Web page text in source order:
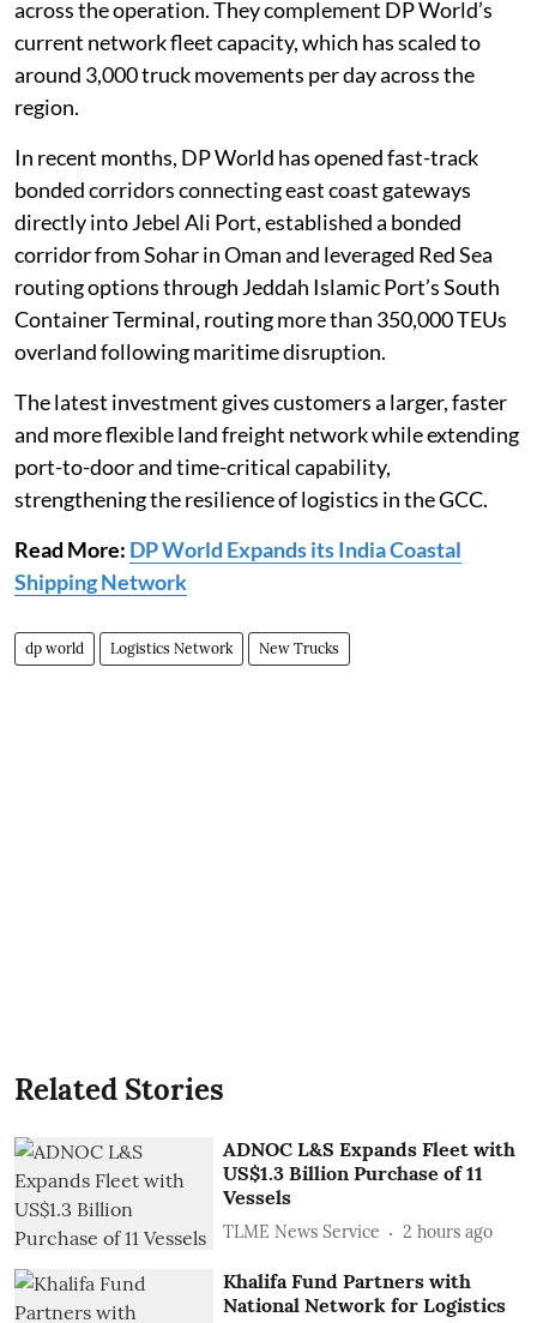
across the operation. They complement DP World’s
current network fleet capacity, which has scaled to
around 3,000 truck movements per day across the
region.
In recent months, DP World has opened fast-track
bonded corridors connecting east coast gateways
directly into Jebel Ali Port, established a bonded
corridor from Sohar in Oman and leveraged Red Sea
routing options through Jeddah Islamic Port’s South
Container Terminal, routing more than 350,000 TEUs
overland following maritime disruption.
The latest investment gives customers a larger, faster
and more flexible land freight network while extending
port-to-door and time-critical capability,
strengthening the resilience of logistics in the GCC.
Read More: DP World Expands its India Coastal
Shipping Network
dp world Logistics Network New Trucks
Related Stories
ADNOC L&S Expands Fleet with
US$1.3 Billion Purchase of 11
Vessels
TLME News Service 2 hours ago
Khalifa Fund Partners with
National Network for Logistics